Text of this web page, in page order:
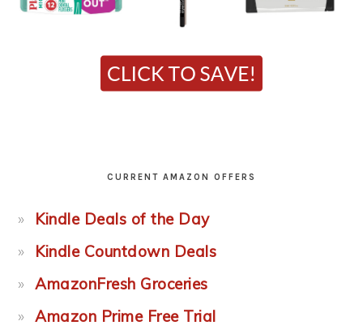
CURRENT AMAZON OFFERS
Kindle Deals of the Day
Kindle Countdown Deals
AmazonFresh Groceries
Amazon Prime Free Trial